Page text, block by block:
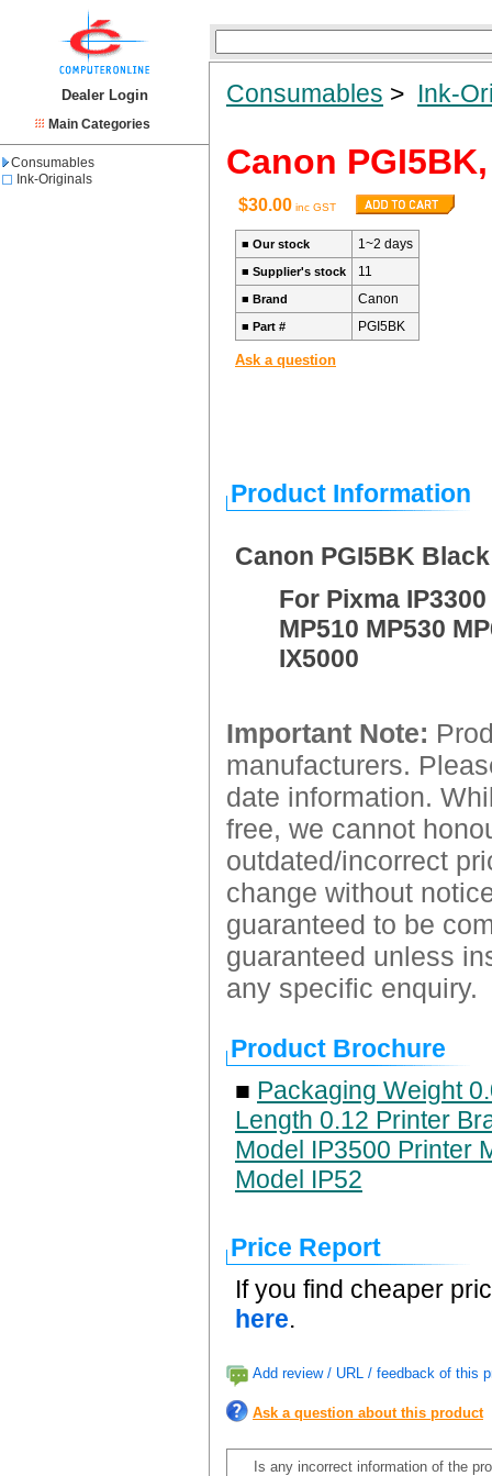
Dealer Login
Main Categories
Consumables
Ink-Originals
Consumables > Ink-
Canon
$30.00 inc GST
■ Our stock 1~2 days
■ Supplier's stock 11
■ Brand Canon
■ Part # PGI5BK
Ask a question
Product Information
Canon PGI5BK
For Pixma
MP510 MP530
IX5000
Important Note:
manufacturers.
date information.
free, we cannot
outdated/incorrect
change without
guaranteed to be
guaranteed unless
any specific enquiry.
Product Brochure
■ Packaging Weight
Length 0.12 Printer
Model IP3500 Printer
Model IP52
Price Report
If you find cheaper
here.
Add review / URL / feedback of this
Ask a question about this product
Is any incorrect information of the